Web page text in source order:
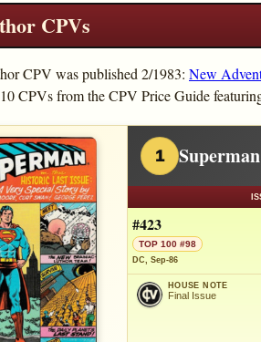
CPVs
CPV was published 2/1983: New
CPVs from the CPV Price Guide
1
#423
TOP 100 #98
DC, Sep-86
HOUSE NOTE
Final Issue